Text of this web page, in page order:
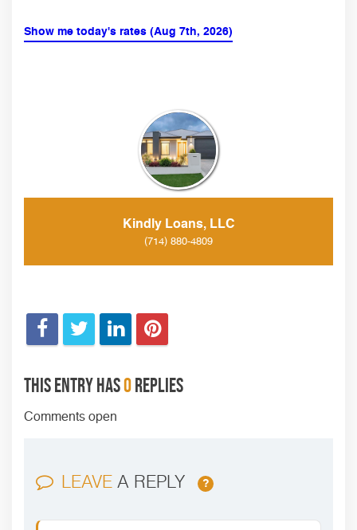
Show me today's rates (Aug 7th, 2026)
Kindly Loans, LLC
(714) 880-4809
This entry has0replies
Comments open
LEAVEA REPLY ?